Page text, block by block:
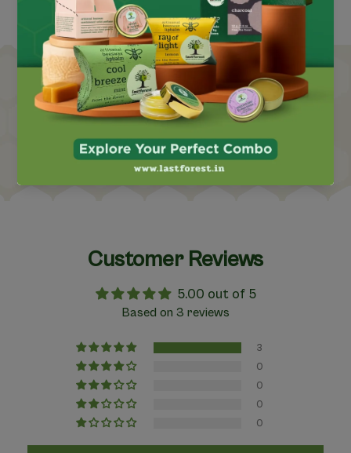
Forest-Based Indiginous
Customer Reviews
5.00 out of 5
Based on 3 reviews
3
0
0
0
0